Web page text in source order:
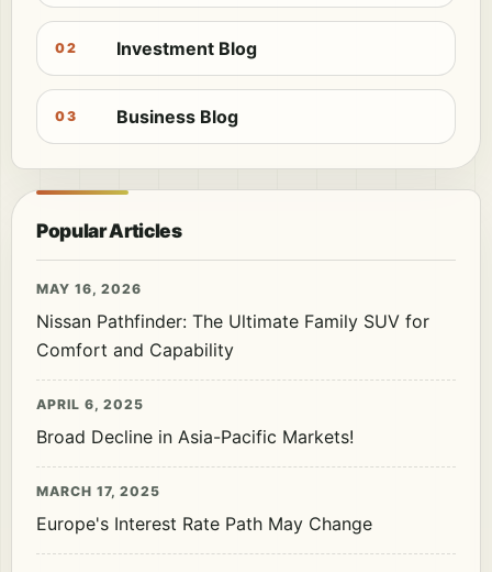
02 Investment Blog
03 Business Blog
Popular Articles
MAY 16, 2026
Nissan Pathfinder: The Ultimate Family SUV for
Comfort and Capability
APRIL 6, 2025
Broad Decline in Asia-Pacific Markets!
MARCH 17, 2025
Europe's Interest Rate Path May Change